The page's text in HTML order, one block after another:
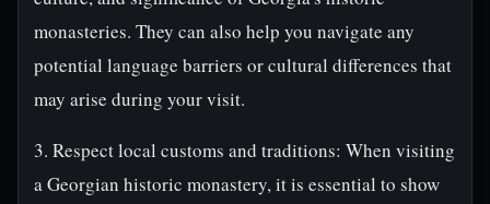
monasteries. They can also help you navigate any
potential language barriers or cultural differences that
may arise during your visit.
3. Respect local customs and traditions: When visiting
a Georgian historic monastery, it is essential to show